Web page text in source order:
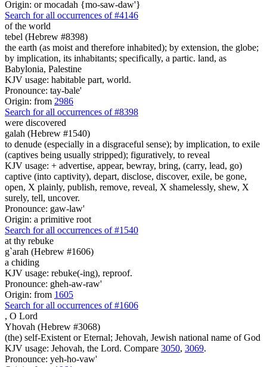
Origin: or mocadah {mo-saw-daw'}
Search for all occurrences of #4146
of the world
tebel (Hebrew #8398)
the earth (as moist and therefore inhabited); by extension, the globe;
by implication, its inhabitants; specifically, a partic. land, as
Babylonia, Palestine
KJV usage: habitable part, world.
Pronounce: tay-bale'
Origin: from 2986
Search for all occurrences of #8398
were discovered
galah (Hebrew #1540)
to denude (especially in a disgraceful sense); by implication, to exile
(captives being usually stripped); figuratively, to reveal
KJV usage: + advertise, appear, bewray, bring, (carry, lead, go)
captive (into captivity), depart, disclose, discover, exile, be gone,
open, X plainly, publish, remove, reveal, X shamelessly, shew, X
surely, tell, uncover.
Pronounce: gaw-law'
Origin: a primitive root
Search for all occurrences of #1540
at thy rebuke
g`arah (Hebrew #1606)
a chiding
KJV usage: rebuke(-ing), reproof.
Pronounce: gheh-aw-raw'
Origin: from 1605
Search for all occurrences of #1606
, O Lord
Yhovah (Hebrew #3068)
(the) self-Existent or Eternal; Jehovah, Jewish national name of God
KJV usage: Jehovah, the Lord. Compare 3050, 3069.
Pronounce: yeh-ho-vaw'